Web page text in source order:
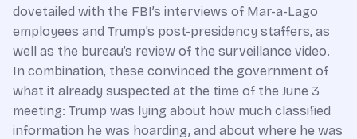
dovetailed with the FBI’s interviews of Mar-a-Lago
employees and Trump’s post-presidency staffers, as
well as the bureau’s review of the surveillance video.
In combination, these convinced the government of
what it already suspected at the time of the June 3
meeting: Trump was lying about how much classified
information he was hoarding, and about where he was